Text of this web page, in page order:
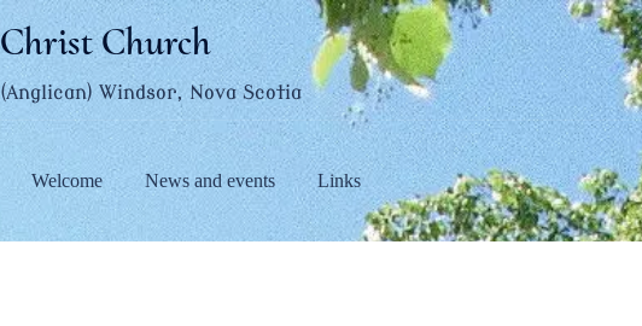
Christ Church
(Anglican) Windsor, Nova Scotia
Welcome News and events Links